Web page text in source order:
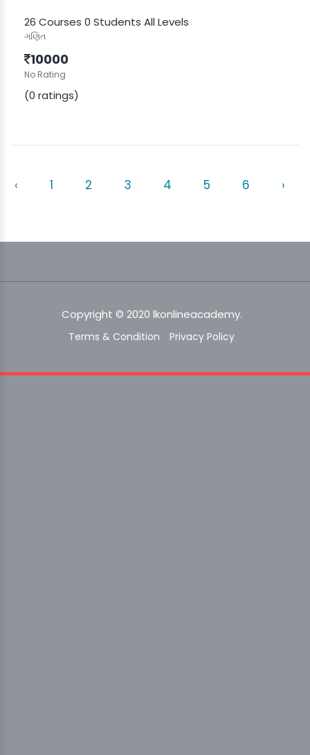
26 Courses 0 Students All Levels
ગણિત
10000
No Rating
(0 ratings)
‹ 1 2 3 4 5 6 ›
Copyright © 2020 lkonlineacademy.
Terms & Condition Privacy Policy